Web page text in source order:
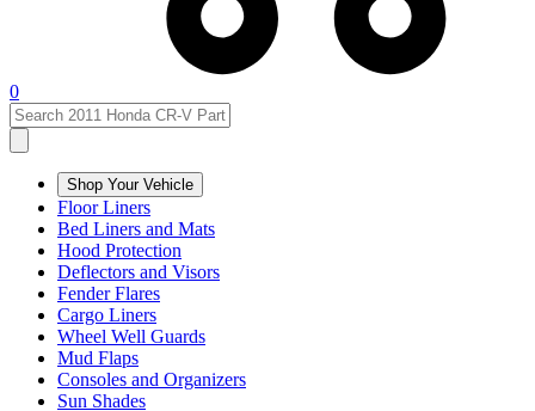
0
Shop Your Vehicle
Floor Liners
Bed Liners and Mats
Hood Protection
Deflectors and Visors
Fender Flares
Cargo Liners
Wheel Well Guards
Mud Flaps
Consoles and Organizers
Sun Shades